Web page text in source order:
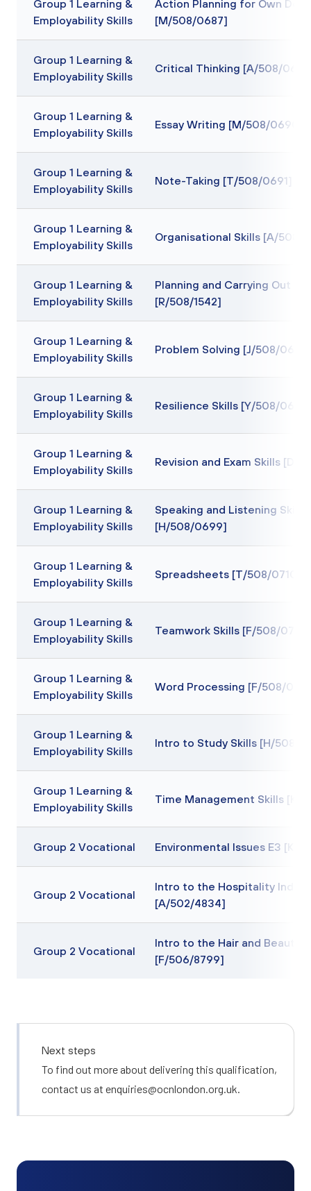
Group 1 Learning &
Employability Skills
Action Planning for Own
[M/508/0687]
Group 1 Learning &
Employability Skills
Critical Thinking [A/508/
Group 1 Learning &
Employability Skills
Essay Writing [M/508/0690]
Group 1 Learning &
Employability Skills
Note-Taking [T/508/0691]
Group 1 Learning &
Employability Skills
Organisational Skills [A/508/
Group 1 Learning &
Employability Skills
Planning and Carrying Out
[R/508/1542]
Group 1 Learning &
Employability Skills
Problem Solving [J/508/
Group 1 Learning &
Employability Skills
Resilience Skills [Y/508/0697]
Group 1 Learning &
Employability Skills
Revision and Exam Skills [D/
Group 1 Learning &
Employability Skills
Speaking and Listening Skills
[H/508/0699]
Group 1 Learning &
Employability Skills
Spreadsheets [T/508/0710]
Group 1 Learning &
Employability Skills
Teamwork Skills [F/508/
Group 1 Learning &
Employability Skills
Word Processing [F/508/
Group 1 Learning &
Employability Skills
Intro to Study Skills [H/508/
Group 1 Learning &
Employability Skills
Time Management Skills [K/
Group 2 Vocational Environmental Issues E3 [K/
Group 2 Vocational
Intro to the Hospitality
[A/502/4834]
Group 2 Vocational
Intro to the Hair and Beauty
[F/506/8799]
Next steps
To find out more about delivering this qualification,
contact us at enquiries@ocnlondon.org.uk.